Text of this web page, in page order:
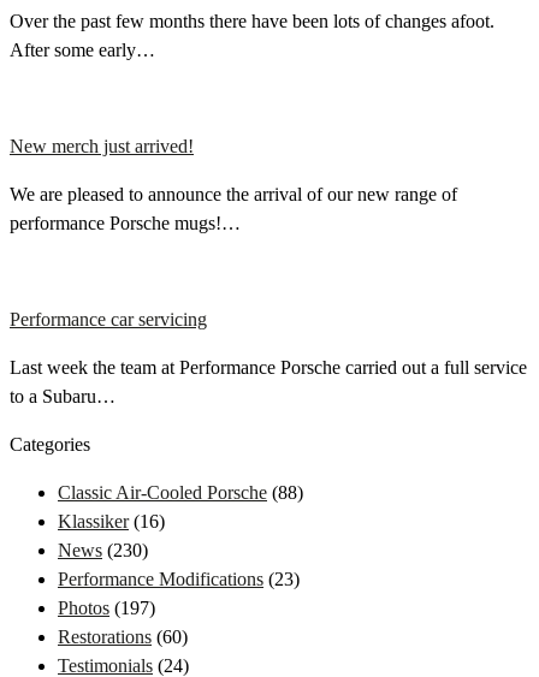
Over the past few months there have been lots of changes afoot.
After some early…
New merch just arrived!
We are pleased to announce the arrival of our new range of
performance Porsche mugs!…
Performance car servicing
Last week the team at Performance Porsche carried out a full service
to a Subaru…
Categories
Classic Air-Cooled Porsche (88)
Klassiker (16)
News (230)
Performance Modifications (23)
Photos (197)
Restorations (60)
Testimonials (24)